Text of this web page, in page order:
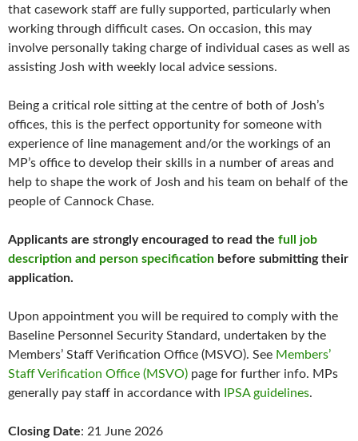
that casework staff are fully supported, particularly when
working through difficult cases. On occasion, this may
involve personally taking charge of individual cases as well as
assisting Josh with weekly local advice sessions.
Being a critical role sitting at the centre of both of Josh’s
offices, this is the perfect opportunity for someone with
experience of line management and/or the workings of an
MP’s office to develop their skills in a number of areas and
help to shape the work of Josh and his team on behalf of the
people of Cannock Chase.
Applicants are strongly encouraged to read the full job
description and person specification before submitting their
application.
Upon appointment you will be required to comply with the
Baseline Personnel Security Standard, undertaken by the
Members’ Staff Verification Office (MSVO). See Members’
Staff Verification Office (MSVO) page for further info. MPs
generally pay staff in accordance with
IPSA guidelines.
Closing Date: 21 June 2026